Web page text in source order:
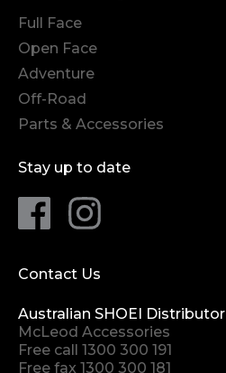
Full Face
Open Face
Adventure
Off-Road
Parts & Accessories
Stay up to date
Contact Us
Australian SHOEI Distributor
McLeod Accessories
Free call 1300 300 191
Free fax 1300 300 181